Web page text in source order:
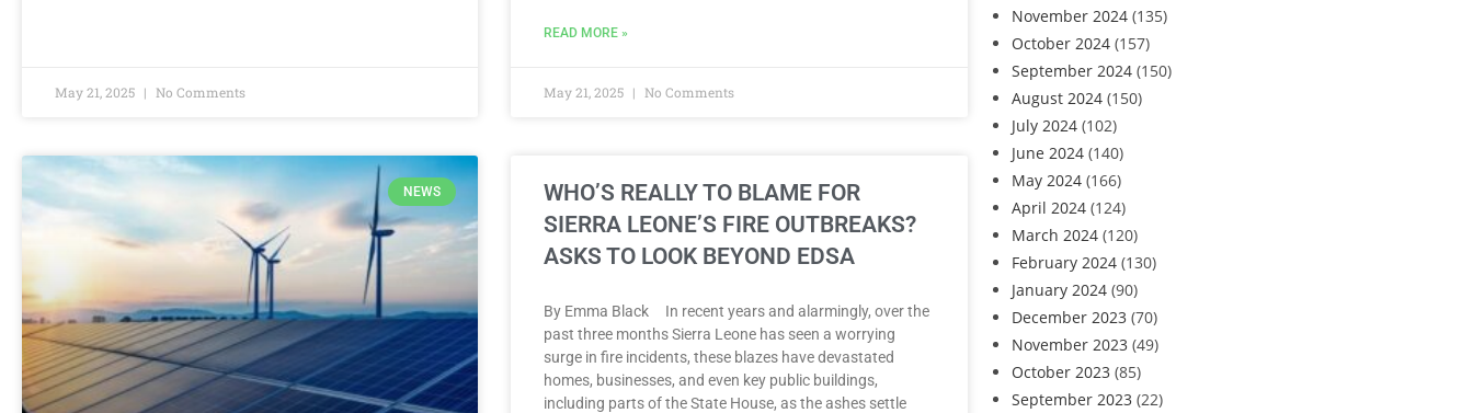
November 2024(135)
October 2024(157)
September 2024(150)
August 2024(150)
July 2024(102)
June 2024(140)
May 2024(166)
April 2024(124)
March 2024(120)
February 2024(130)
January 2024(90)
December 2023(70)
November 2023(49)
October 2023(85)
September 2023(22)
May 21, 2025 No Comments
READ MORE »
May 21, 2025 No Comments
NEWS
WHO’S REALLY TO BLAME FOR
SIERRA LEONE’S FIRE OUTBREAKS?
ASKS TO LOOK BEYOND EDSA
By Emma Black In recent years and alarmingly, over the
past three months Sierra Leone has seen a worrying
surge in fire incidents, these blazes have devastated
homes, businesses, and even key public buildings,
including parts of the State House, as the ashes settle